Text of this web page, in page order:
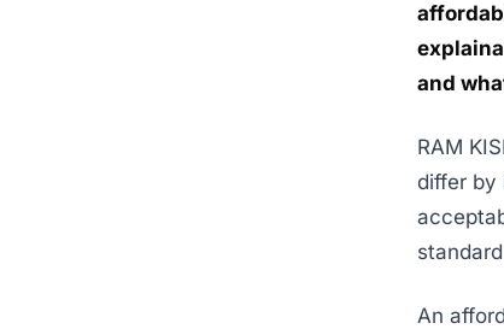
and
RAM
differ by
An